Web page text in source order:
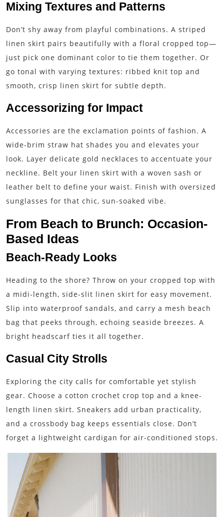
Mixing Textures and Patterns
Don’t shy away from playful combinations. A striped
linen skirt pairs beautifully with a floral cropped top—
just pick one dominant color to tie them together. Or
go tonal with varying textures: ribbed knit top and
smooth, crisp linen skirt for subtle depth.
Accessorizing for Impact
Accessories are the exclamation points of fashion. A
wide-brim straw hat shades you and elevates your
look. Layer delicate gold necklaces to accentuate your
neckline. Belt your linen skirt with a woven sash or
leather belt to define your waist. Finish with oversized
sunglasses for that chic, sun-soaked vibe.
From Beach to Brunch: Occasion-
Based Ideas
Beach-Ready Looks
Heading to the shore? Throw on your cropped top with
a midi-length, side-slit linen skirt for easy movement.
Slip into waterproof sandals, and carry a mesh beach
bag that peeks through, echoing seaside breezes. A
bright headscarf ties it all together.
Casual City Strolls
Exploring the city calls for comfortable yet stylish
gear. Choose a cotton crochet crop top and a knee-
length linen skirt. Sneakers add urban practicality,
and a crossbody bag keeps essentials close. Don’t
forget a lightweight cardigan for air-conditioned stops.